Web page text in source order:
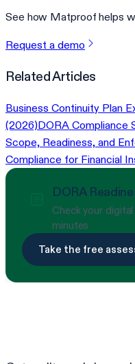
See how Matproof helps
Request a demo
Related Articles
Business Continuity Plan
(2026)DORA
Scope, Readiness, and
Compliance for Financial
DORA
Check your
minutes
Take the free